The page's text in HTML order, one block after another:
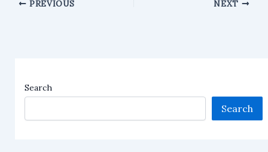
PREVIOUS NEXT
Search
Search